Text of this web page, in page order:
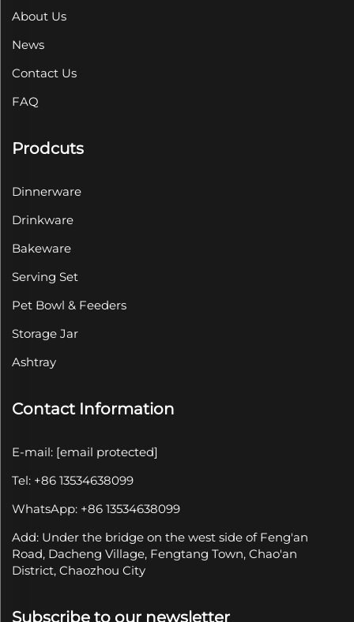
About Us
News
Contact Us
FAQ
Prodcuts
Dinnerware
Drinkware
Bakeware
Serving Set
Pet Bowl & Feeders
Storage Jar
Ashtray
Contact Information
E-mail: [email protected]
Tel: +86 13534638099
WhatsApp: +86 13534638099
Add: Under the bridge on the west side of Feng'an
Road, Dacheng Village, Fengtang Town, Chao'an
District, Chaozhou City
Subscribe to our newsletter